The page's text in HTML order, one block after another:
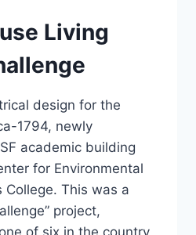
Living
design for the
1794, newly
academic building
for Environmental
College. This was a
project,
of six in the country